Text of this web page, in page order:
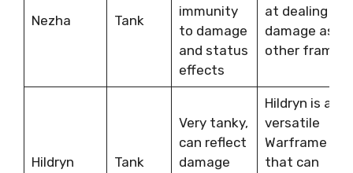
Nezha Tank
immunity
to damage
and status
effects
at dealing
damage as
other frames
Hildryn Tank
Very tanky,
can reflect
damage
Hildryn is a
versatile
Warframe
that can